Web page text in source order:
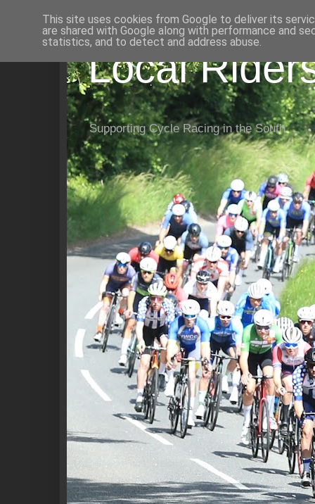
Local
Supporting Cycle Racing in the South
This site uses cookies from Google to deliver its
are shared with Google along with performance and
statistics, and to detect and address abuse.